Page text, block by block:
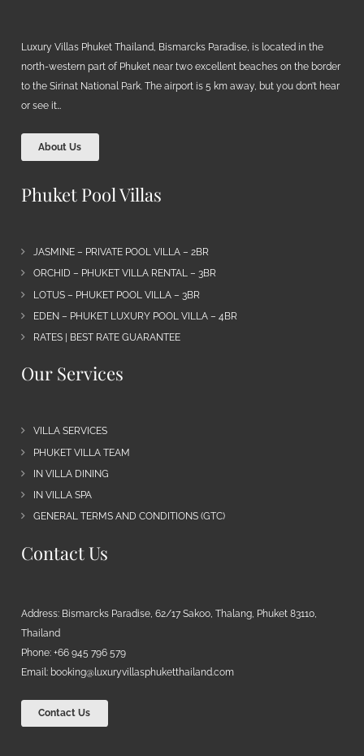
Luxury Villas Phuket Thailand, Bismarcks Paradise, is located in the
north-western part of Phuket near two excellent beaches on the border
to the Sirinat National Park. The airport is 5 km away, but you don’t hear
or see it…
About Us
Phuket Pool Villas
JASMINE – PRIVATE POOL VILLA – 2BR
ORCHID – PHUKET VILLA RENTAL – 3BR
LOTUS – PHUKET POOL VILLA – 3BR
EDEN – PHUKET LUXURY POOL VILLA – 4BR
RATES | BEST RATE GUARANTEE
Our Services
VILLA SERVICES
PHUKET VILLA TEAM
IN VILLA DINING
IN VILLA SPA
GENERAL TERMS AND CONDITIONS (GTC)
Contact Us
Address: Bismarcks Paradise, 62/17 Sakoo, Thalang, Phuket 83110,
Thailand
Phone: +66 945 796 579
Email: booking@luxuryvillasphuketthailand.com
Contact Us